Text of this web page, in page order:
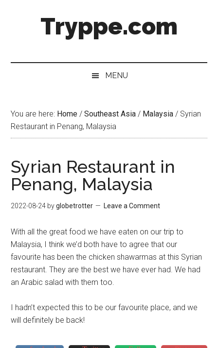
Tryppe.com
MENU
You are here: Home / Southeast Asia / Malaysia / Syrian
Restaurant in Penang, Malaysia
Syrian Restaurant in
Penang, Malaysia
2022-08-24 byglobetrotter Leave a Comment
With all the great food we have eaten on our trip to
Malaysia, I think we’d both have to agree that our
favourite has been the chicken shawarmas at this Syrian
restaurant. They are the best we have ever had. We had
an Arabic salad with them too.
I hadn’t expected this to be our favourite place, and we
will definitely be back!